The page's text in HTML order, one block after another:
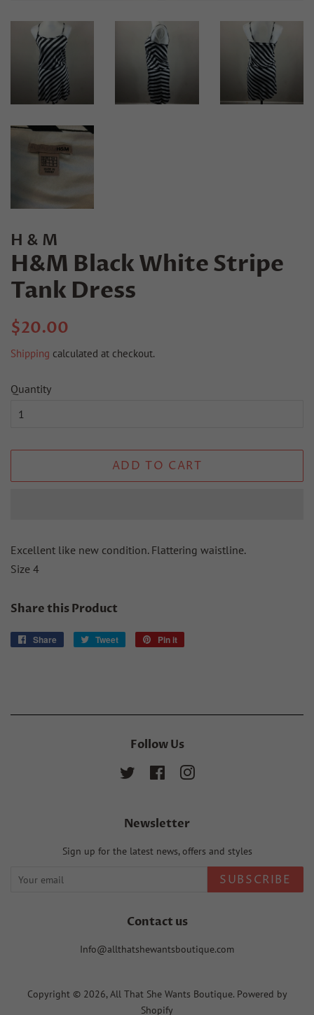
H & M
H&M Black White Stripe
Tank Dress
Regular
$20.00
Shipping calculated at checkout.
Quantity
ADD TO CART
Excellent like new condition. Flattering waistline.
Size 4
Share this Product
Share
Share
Tweet
Tweet
Pin it
Follow Us
Twitter FacebookInstagram
Newsletter
Sign up for the latest news, offers and styles
SUBSCRIBE
Contact us
Info@allthatshewantsboutique.com
Copyright © 2026,All That She Wants Boutique. Powered by
Shopify